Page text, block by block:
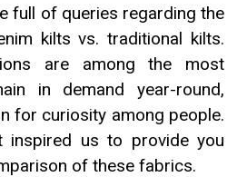
full of queries regarding the
kilts vs. traditional kilts.
are among the most
in demand year-round,
for curiosity among people.
inspired us to provide you
of these fabrics.